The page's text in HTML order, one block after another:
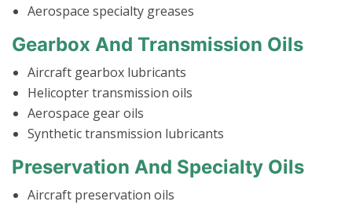
Aerospace specialty greases
Gearbox And Transmission Oils
Aircraft gearbox lubricants
Helicopter transmission oils
Aerospace gear oils
Synthetic transmission lubricants
Preservation And Specialty Oils
Aircraft preservation oils